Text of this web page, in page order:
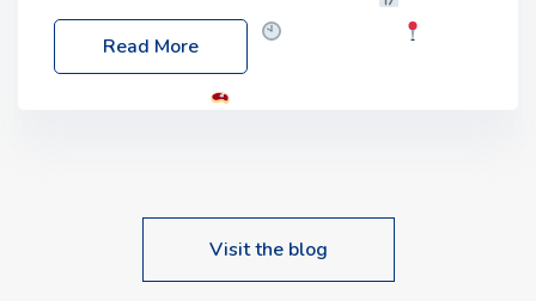
Friday, 03 October 2025
Location: 60 Killyclogher Road, Cookstown, Co
Read More
Visit the blog